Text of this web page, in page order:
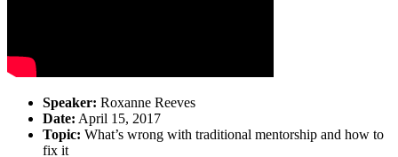
Speaker: Roxanne Reeves
Date: April 15, 2017
Topic: What’s wrong with traditional mentorship and how to
fix it